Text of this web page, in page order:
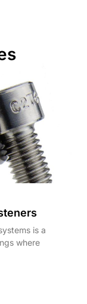
is a
where